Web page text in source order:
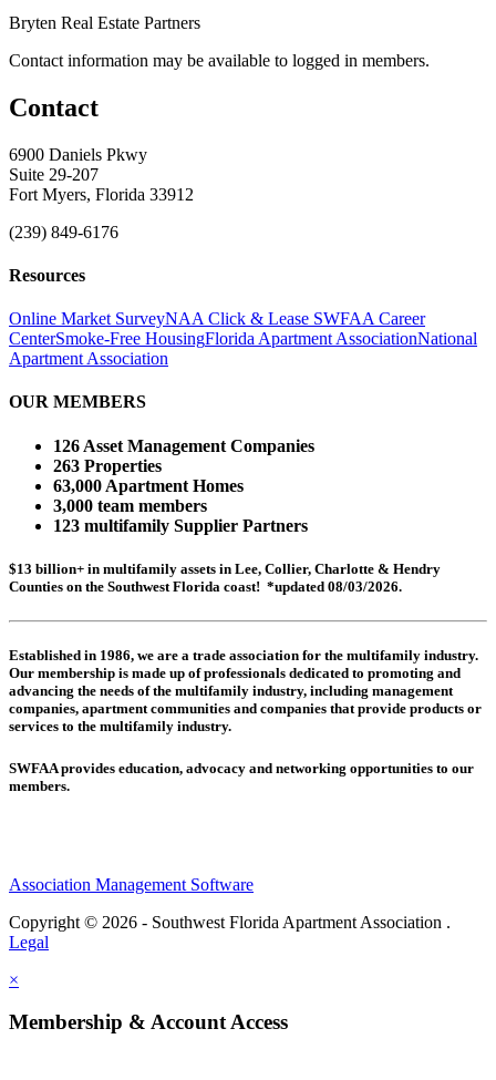
Bryten Real Estate Partners
Contact information may be available to logged in members.
Contact
6900 Daniels Pkwy
Suite 29-207
Fort Myers, Florida 33912
(239) 849-6176
Resources
Online Market SurveyNAA Click & Lease SWFAA Career
CenterSmoke-Free HousingFlorida Apartment AssociationNational
Apartment Association
OUR MEMBERS
126 Asset Management Companies
263 Properties
63,000 Apartment Homes
3,000 team members
123 multifamily Supplier Partners
$13 billion+ in multifamily assets in Lee, Collier, Charlotte & Hendry
Counties on the Southwest Florida coast! *updated 08/03/2026.
Established in 1986, we are a trade association for the multifamily industry.
Our membership is made up ofprofessionals dedicated to promoting and
advancing the needs of the multifamily industry, including management
companies, apartment communities and companies that provide products or
services to the multifamily industry.
SWFAA provides education, advocacy and networking opportunities to our
members.
Association Management Software
Copyright © 2026 - Southwest Florida Apartment Association .
Legal
×
Membership & Account Access